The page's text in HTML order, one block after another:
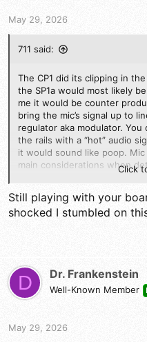
:May 29, 2026
711 said:
The CP1 did its clipping in
the SP1a would most likely
me it would be counter
bring the mic’s signal up to
regulator aka modulator.
the rails with a “hot” audio
it would sound like poop.
main considerations when
Power mic and talking style
Click
Still playing with your
shocked I stumbled on
D Dr. Frankenstein
Well-Known Member
May 29, 2026